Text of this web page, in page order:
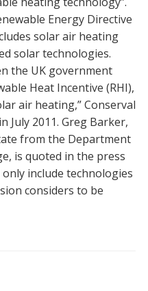
Energy Directive
solar air heating
solar technologies.
the UK government
Heat Incentive (RHI),
air heating,” Conserval
July 2011. Greg Barker,
from the Department
is quoted in the press
only include technologies
considers to be